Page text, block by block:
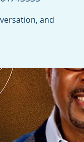
and